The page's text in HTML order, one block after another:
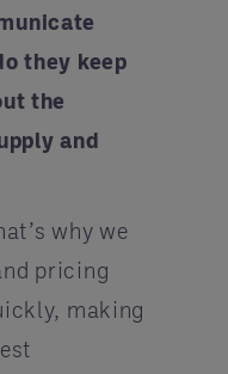
they keep
the
and
why we
pricing
making